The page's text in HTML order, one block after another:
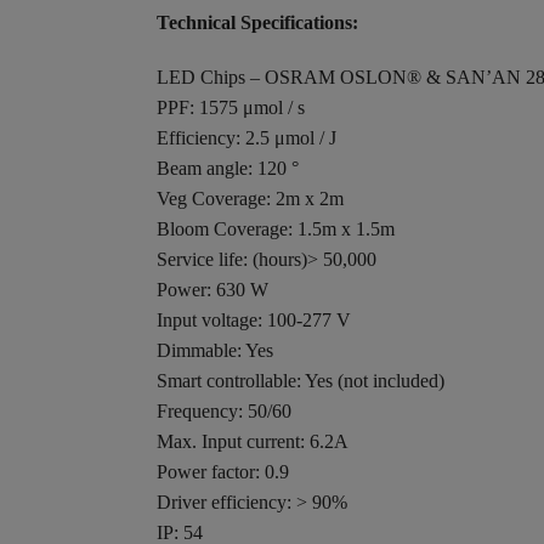
Technical Specifications:
LED Chips – OSRAM OSLON® & SAN’AN
PPF: 1575 μmol / s
Efficiency: 2.5 μmol / J
Beam angle: 120 °
Veg Coverage: 2m x 2m
Bloom Coverage: 1.5m x 1.5m
Service life: (hours)> 50,000
Power: 630 W
Input voltage: 100-277 V
Dimmable: Yes
Smart controllable: Yes (not included)
Frequency: 50/60
Max. Input current: 6.2A
Power factor: 0.9
Driver efficiency: > 90%
IP: 54